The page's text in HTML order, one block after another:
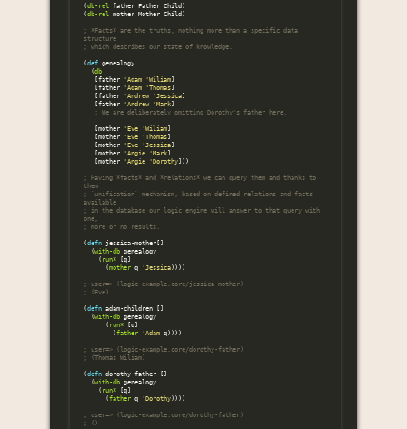
(db-rel father Father Child)
(db-rel mother Mother Child)
; *Facts* are the truths, nothing more than a specific data
structure
; which describes our state of knowledge.
(def genealogy
(db
[father 'Adam 'Wiliam]
[father 'Adam 'Thomas]
[father 'Andrew 'Jessica]
[father 'Andrew 'Mark]
; We are deliberately omitting Dorothy's father here.
[mother 'Eve 'Wiliam]
[mother 'Eve 'Thomas]
[mother 'Eve 'Jessica]
[mother 'Angie 'Mark]
[mother 'Angie 'Dorothy]))
; Having *facts* and *relations* we can query them and thanks to
them
; `unification` mechanism, based on defined relations and facts
available
; in the database our logic engine will answer to that query with
one,
; more or no results.
(defn jessica-mother[]
(with-db genealogy
( run* [q]
(mother q 'Jessica))))
; user=> (logic-example.core/jessica-mother)
; (Eve)
(defn adam-children []
(with-db genealogy
( run* [q]
(father 'Adam q))))
; user=> (logic-example.core/dorothy-father)
; (Thomas Wiliam)
(defn dorothy-father []
(with-db genealogy
( run* [q]
(father q 'Dorothy))))
; user=> (logic-example.core/dorothy-father)
; ()